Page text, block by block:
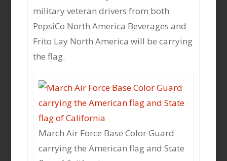
military veteran drivers from both
PepsiCo North America Beverages and
Frito Lay North America will be carrying
the flag.
March Air Force Base Color Guard
carrying the American flag and State